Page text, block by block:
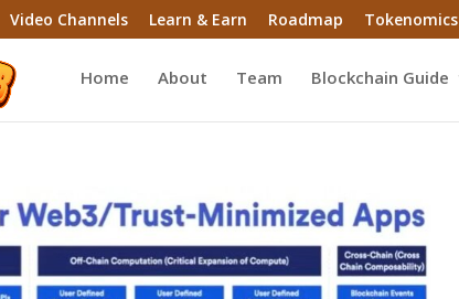
Video Channels Learn & Earn Roadmap Tokenomics
Home About Team Blockchain Guide